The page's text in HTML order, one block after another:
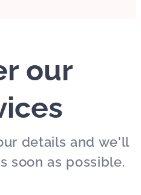
our
details and we'll
soon as possible.